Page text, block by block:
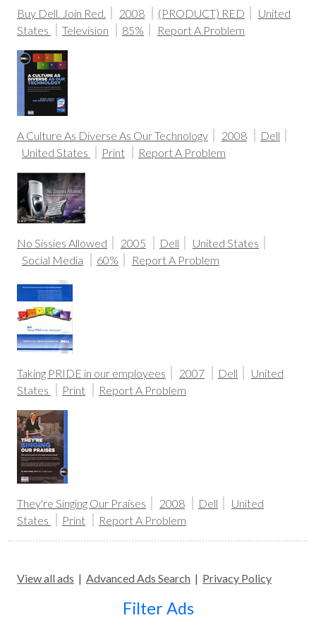
Buy Dell. Join Red. 2008 (PRODUCT) RED
United
States
Television 85% Report A Problem
A Culture As Diverse As Our Technology 2008
Dell
United States
Print Report A Problem
No Sissies Allowed 2005 Dell
United States
Social Media
60% Report A Problem
Taking PRIDE in our employees 2007 Dell
United
States
Print Report A Problem
They're Singing Our Praises 2008 Dell
United
States
Print Report A Problem
View all ads | Advanced Ads Search | Privacy Policy
Filter Ads